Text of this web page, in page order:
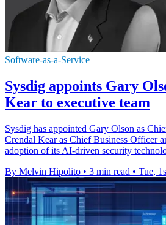
Software-as-a-Service
Sysdig appoints Gary
Kear to executive team
Sysdig has appointed Gary Olson as
Crendal Kear as Chief Business Officer
adoption of its AI-driven security
By Melvin Hipolito • 3 min read • Tue,